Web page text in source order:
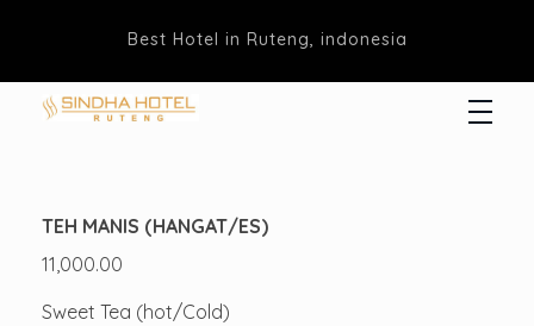
Best Hotel in Ruteng, indonesia
TEH MANIS (HANGAT/ES)
11,000.00
Sweet Tea (hot/Cold)